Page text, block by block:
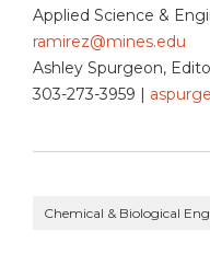
Applied Science &
ramirez@mines.edu
Ashley Spurgeon,
303-273-3959 |
Chemical & Biological